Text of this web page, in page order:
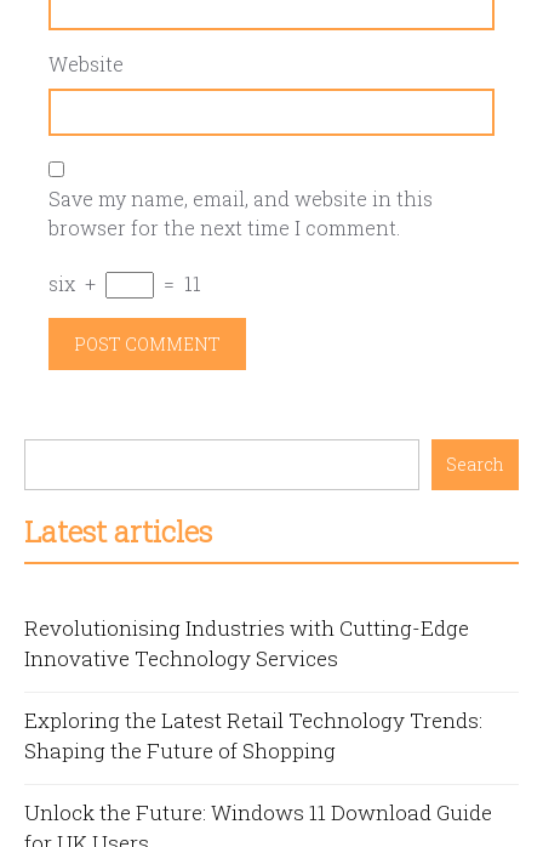
Website
Save my name, email, and website in this
browser for the next time I comment.
six + = 11
Search
Latest articles
Revolutionising Industries with Cutting-Edge
Innovative Technology Services
Exploring the Latest Retail Technology Trends:
Shaping the Future of Shopping
Unlock the Future: Windows 11 Download Guide